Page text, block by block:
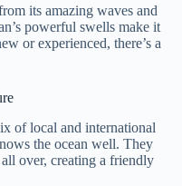
its amazing waves and
powerful swells make it
or experienced, there’s a
of local and international
the ocean well. They
over, creating a friendly